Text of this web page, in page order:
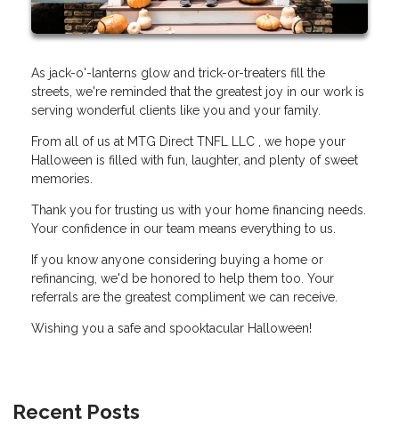
As jack-o'-lanterns glow and trick-or-treaters fill the
streets, we're reminded that the greatest joy in our work is
serving wonderful clients like you and your family.
From all of us at MTG Direct TNFL LLC , we hope your
Halloween is filled with fun, laughter, and plenty of sweet
memories.
Thank you for trusting us with your home financing needs.
Your confidence in our team means everything to us.
If you know anyone considering buying a home or
refinancing, we'd be honored to help them too. Your
referrals are the greatest compliment we can receive.
Wishing you a safe and spooktacular Halloween!
Recent Posts